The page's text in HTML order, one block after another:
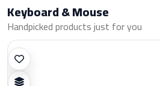
Keyboard & Mouse
Handpicked products just for you